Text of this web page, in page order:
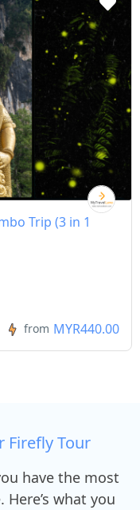
Trip (3 in 1
from MYR440.00
Firefly Tour
have the most
what you